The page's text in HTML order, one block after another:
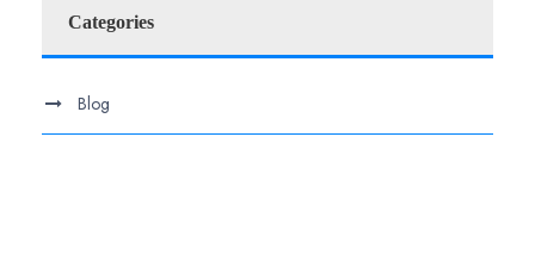
Categories
Blog